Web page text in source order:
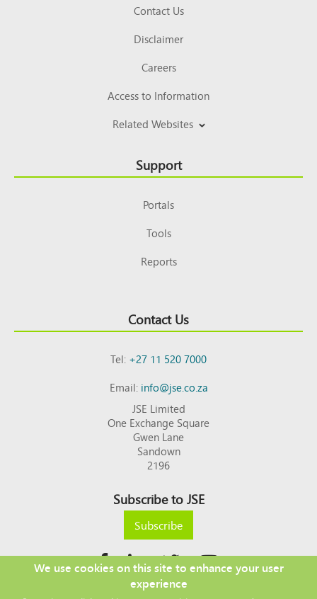
Contact Us
Disclaimer
Careers
Access to Information
Related Websites
Support
Portals
Tools
Reports
Contact Us
Tel:+27 11 520 7000
Email:info@jse.co.za
JSE Limited
One Exchange Square
Gwen Lane
Sandown
2196
Subscribe to JSE
Subscribe
We use cookies on this site to enhance your user
experience